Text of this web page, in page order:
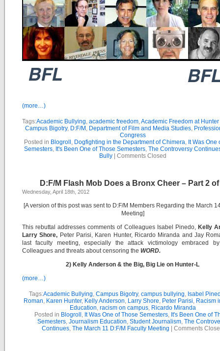
(more…)
Tags:Academic Bullying, academic freedom,Academic Freedom at
Campus Bigotry, D:F/M , Department of Film and Media Studies,
Congress
Posted in Blogroll , Dogfighting in the Department of Chimera, It Was One
Semesters, It's Been One of Those Semesters, The Controversy
Bully| Comments Closed
D:F/M Flash Mob Does a Bronx Cheer – Part 2 of
Wednesday, April 18th, 2012
[A version of this post was sent to D:F/M Members Regarding the March
Meeting]
This rebuttal addresses comments of Colleagues Isabel Pinedo, Kelly
Larry Shore, Peter Parisi, Karen Hunter, Ricardo Miranda and Jay
last faculty meeting, especially the attack victimology embraced
Colleagues and threats about censoring the WORD.
2) Kelly Anderson & the Big, Big Lie on Hunter-L
(more…)
Tags:Academic Bullying, Campus Bigotry, campus bullying, Isabel
Roman, Karen Hunter, Kelly Anderson, Larry Shore, Peter Parisi, Racism
Education, racism on campus, Ricardo Miranda
Posted in Blogroll , It Was One of Those Semesters, It's Been One of
Semesters, Journalism Education, Student Journalism, The
Continues, The March 11 D:F/M Faculty Meeting Comments